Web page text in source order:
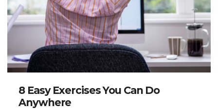
8 Easy Exercises You Can Do
Anywhere